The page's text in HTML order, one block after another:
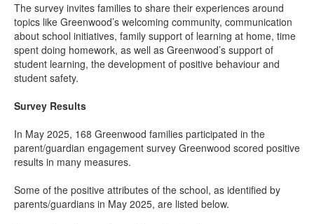
The survey invites families to share their experiences around
topics like Greenwood’s welcoming community, communication
about school initiatives, family support of learning at home, time
spent doing homework, as well as Greenwood’s support of
student learning, the development of positive behaviour and
student safety.
Survey Results
In May 2025, 168 Greenwood families participated in the
parent/guardian engagement survey Greenwood scored positive
results in many measures.
Some of the positive attributes of the school, as identified by
parents/guardians in May 2025, are listed below.